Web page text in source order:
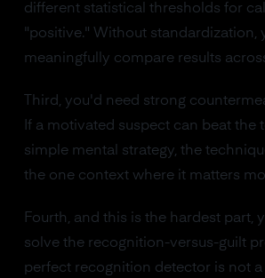
different statistical thresholds for
"positive." Without standardization,
meaningfully compare results
Third, you'd need strong
If a motivated suspect can beat the
simple mental strategy, the
the one context where it matters
Fourth, and this is the hardest part,
solve the recognition-versus-guilt
perfect recognition detector is not a